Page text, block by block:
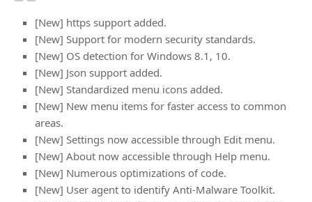
[New] https support added.
[New] Support for modern security standards.
[New] OS detection for Windows 8.1, 10.
[New] Json support added.
[New] Standardized menu icons added.
[New] New menu items for faster access to common
areas.
[New] Settings now accessible through Edit menu.
[New] About now accessible through Help menu.
[New] Numerous optimizations of code.
[New] User agent to identify Anti-Malware Toolkit.